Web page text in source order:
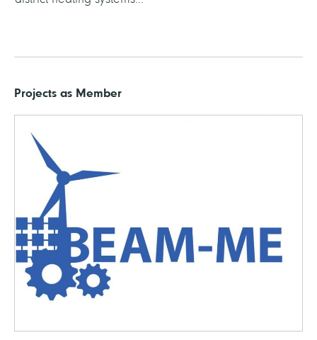
Projects as Member